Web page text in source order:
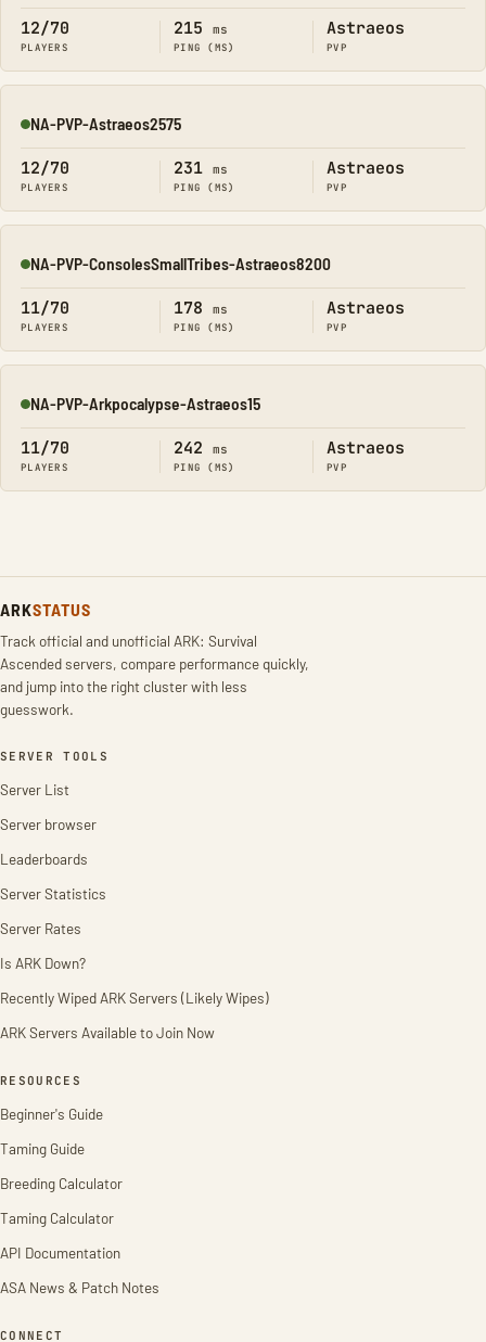
12/70
PLAYERS
215 ms
PING (MS)
Astraeos
PVP
Online
NA-PVP-Astraeos2575
12/70
PLAYERS
231 ms
PING (MS)
Astraeos
PVP
Online
NA-PVP-ConsolesSmallTribes-Astraeos8200
11/70
PLAYERS
178 ms
PING (MS)
Astraeos
PVP
Online
NA-PVP-Arkpocalypse-Astraeos15
11/70
PLAYERS
242 ms
PING (MS)
Astraeos
PVP
ARKSTATUS
Track official and unofficial ARK: Survival
Ascended servers, compare performance quickly,
and jump into the right cluster with less
guesswork.
SERVER TOOLS
Server List
Server browser
Leaderboards
Server Statistics
Server Rates
Is ARK Down?
Recently Wiped ARK Servers (Likely Wipes)
ARK Servers Available to Join Now
RESOURCES
Beginner's Guide
Taming Guide
Breeding Calculator
Taming Calculator
API Documentation
ASA News & Patch Notes
CONNECT